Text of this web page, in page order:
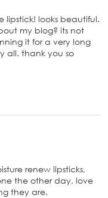
looks beautiful.
my blog? its not
it for a very long
all. thank you so
renew lipsticks,
the other day, love
they are.